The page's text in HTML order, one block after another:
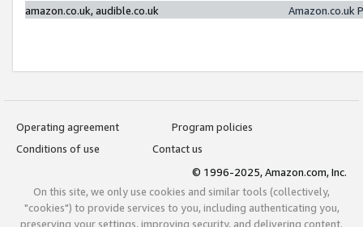
amazon.co.uk, audible.co.uk
Amazon.co.uk
Operating agreement
Program policies
Conditions of use
Contact us
© 1996-2025, Amazon.com, Inc.
On this site, we only use cookies and similar tools (collectively,
"cookies") to provide services to you, including authenticating you,
preserving your settings, improving security, and delivering content.